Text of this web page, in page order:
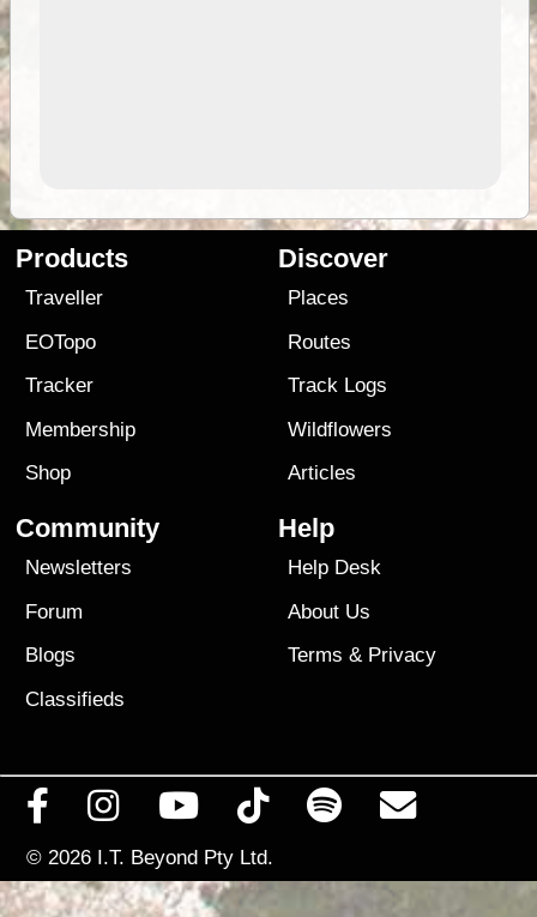
Products
Traveller
EOTopo
Tracker
Membership
Shop
Discover
Places
Routes
Track Logs
Wildflowers
Articles
Community
Newsletters
Forum
Blogs
Classifieds
Help
Help Desk
About Us
Terms & Privacy
© 2026 I.T. Beyond Pty Ltd.